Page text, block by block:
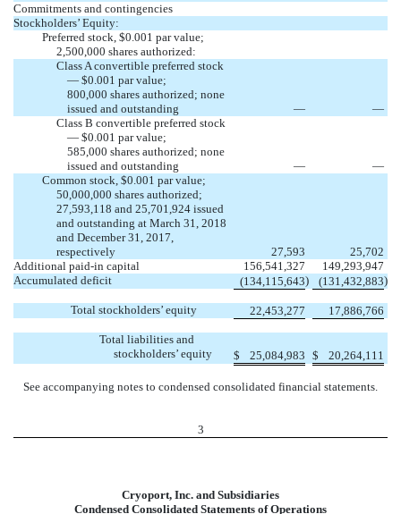
Commitments and contingencies
Stockholders’ Equity:
Preferred stock, $0.001 par value;
2,500,000 shares authorized:
Class A convertible preferred stock
— $0.001 par value;
800,000 shares authorized; none
issued and outstanding
—
—
Class B convertible preferred stock
— $0.001 par value;
585,000 shares authorized; none
issued and outstanding
—
—
Common stock, $0.001 par value;
50,000,000 shares authorized;
27,593,118 and 25,701,924 issued
and outstanding at March 31, 2018
and December 31, 2017,
respectively
27,593
25,702
Additional paid-in capital
156,541,327
149,293,947
Accumulated deficit
(134,115,643) (131,432,883)
Total stockholders’ equity 22,453,277 17,886,766
Total liabilities and
stockholders’ equity
$ 25,084,983 $ 20,264,111
See accompanying notes to condensed consolidated financial statements.
3
Cryoport, Inc. and Subsidiaries
Condensed Consolidated Statements of Operations